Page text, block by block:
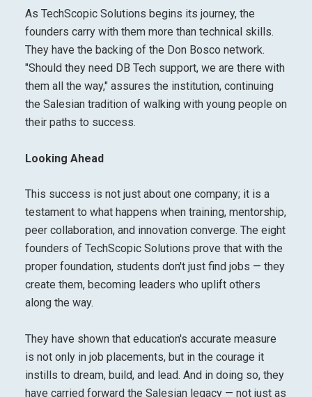
As TechScopic Solutions begins its journey, the
founders carry with them more than technical skills.
They have the backing of the Don Bosco network.
"Should they need DB Tech support, we are there with
them all the way," assures the institution, continuing
the Salesian tradition of walking with young people on
their paths to success.
Looking Ahead
This success is not just about one company; it is a
testament to what happens when training, mentorship,
peer collaboration, and innovation converge. The eight
founders of TechScopic Solutions prove that with the
proper foundation, students don't just find jobs — they
create them, becoming leaders who uplift others
along the way.
They have shown that education's accurate measure
is not only in job placements, but in the courage it
instills to dream, build, and lead. And in doing so, they
have carried forward the Salesian legacy — not just as